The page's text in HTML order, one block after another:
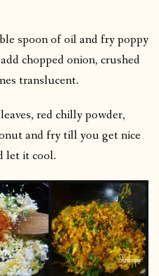
spoon of oil and fry poppy
chopped onion, crushed
translucent.
red chilly powder,
and fry till you get nice
let it cool.